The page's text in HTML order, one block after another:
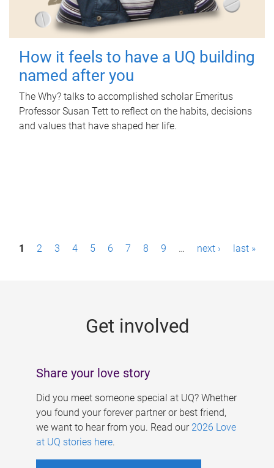
How it feels to have a UQ building
named after you
The Why? talks to accomplished scholar Emeritus
Professor Susan Tett to reflect on the habits, decisions
and values that have shaped her life.
P1 2 3 4 5 6 7 8 9 … next › last »
Get involved
Share your love story
Did you meet someone special at UQ? Whether
you found your forever partner or best friend,
we want to hear from you. Read our 2026 Love
at UQ stories here.